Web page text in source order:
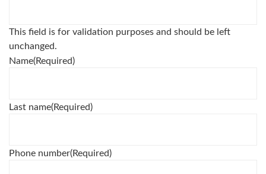
This field is for validation purposes and should be left
unchanged.
Name(Required)
Last name(Required)
Phone number(Required)